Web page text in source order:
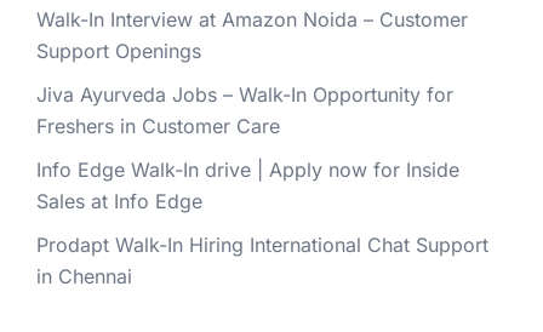
Walk-In Interview at Amazon Noida – Customer
Support Openings
Jiva Ayurveda Jobs – Walk-In Opportunity for
Freshers in Customer Care
Info Edge Walk-In drive | Apply now for Inside
Sales at Info Edge
Prodapt Walk-In Hiring International Chat Support
in Chennai